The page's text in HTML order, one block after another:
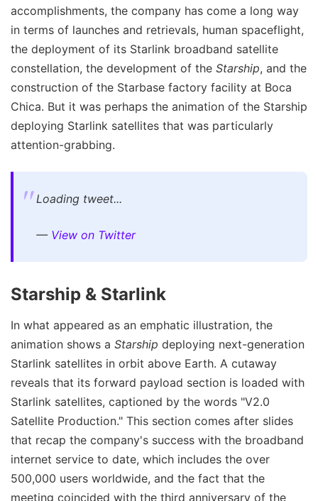
accomplishments, the company has come a long way
in terms of launches and retrievals, human spaceflight,
the deployment of its Starlink broadband satellite
constellation, the development of the Starship, and the
construction of the Starbase factory facility at Boca
Chica. But it was perhaps the animation of the Starship
deploying Starlink satellites that was particularly
attention-grabbing.
Loading tweet...
— View on Twitter
Starship & Starlink
In what appeared as an emphatic illustration, the
animation shows a Starship deploying next-generation
Starlink satellites in orbit above Earth. A cutaway
reveals that its forward payload section is loaded with
Starlink satellites, captioned by the words "V2.0
Satellite Production." This section comes after slides
that recap the company's success with the broadband
internet service to date, which includes the over
500,000 users worldwide, and the fact that the
meeting coincided with the third anniversary of the